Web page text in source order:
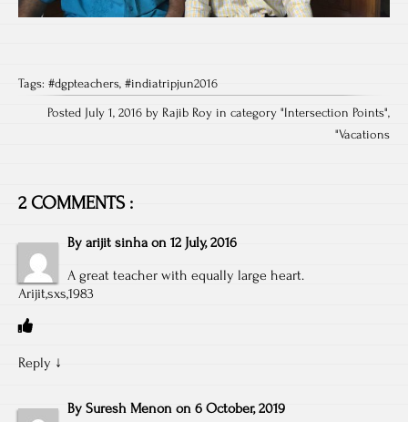
Tags: #dgpteachers, #indiatripjun2016
Posted July 1, 2016 by Rajib Roy in category "Intersection Points",
"Vacations
2 COMMENTS :
By arijit sinha on 12 July, 2016
A great teacher with equally large heart.
Arijit,sxs,1983
Reply ↓
By Suresh Menon on 6 October, 2019